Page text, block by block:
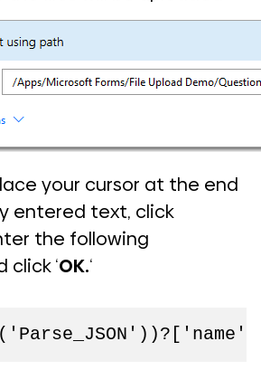
your cursor at the end
entered text, click
the following
click ‘OK.‘